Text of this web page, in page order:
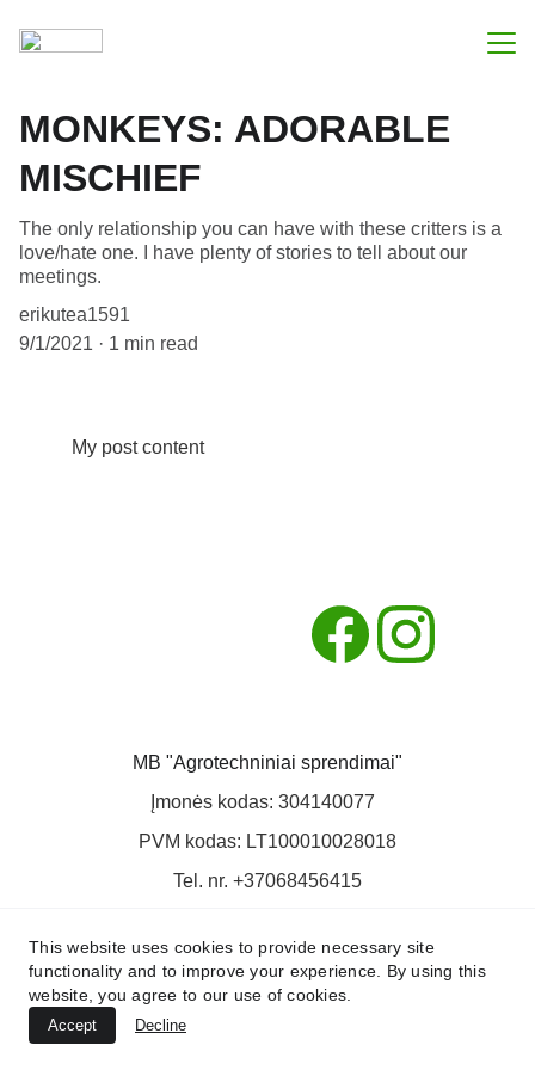
MONKEYS: ADORABLE
MISCHIEF
The only relationship you can have with these critters is a
love/hate one. I have plenty of stories to tell about our
meetings.
erikutea1591
9/1/2021
1 min read
My post content
MB "Agrotechniniai sprendimai"
Įmonės kodas: 304140077
PVM kodas: LT100010028018
Tel. nr. +37068456415
This website uses cookies to provide necessary site
functionality and to improve your experience. By using this
website, you agree to our use of cookies.
Accept Decline